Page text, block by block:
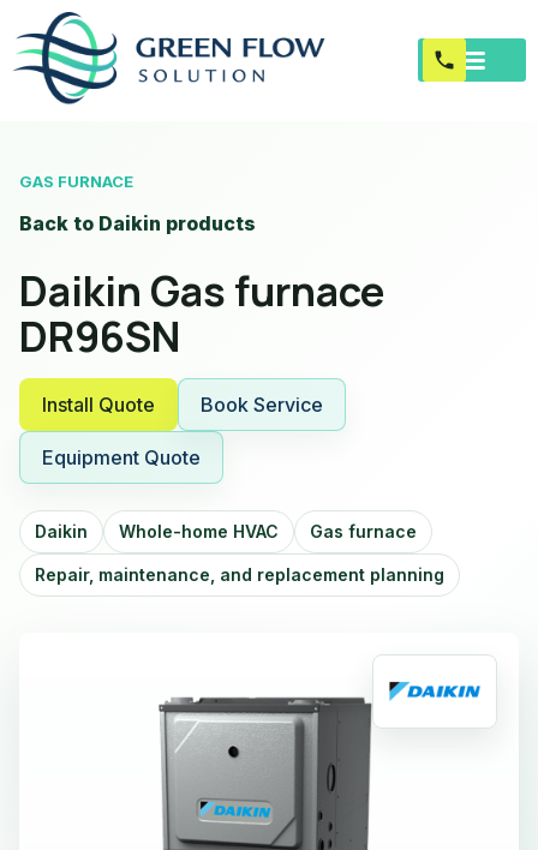
GAS FURNACE
Back to Daikin products
Daikin Gas furnace
DR96SN
Install Quote Book Service
Equipment Quote
Daikin Whole-home HVAC Gas furnace
Repair, maintenance, and replacement planning